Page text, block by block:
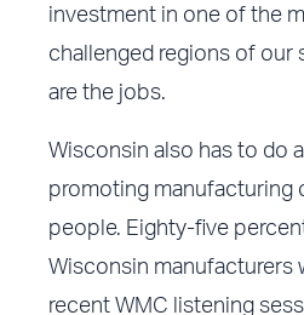
investment in one of the
challenged regions of our
are the jobs.
Wisconsin also has to do
promoting manufacturing
people. Eighty-five
Wisconsin manufacturers
recent WMC listening